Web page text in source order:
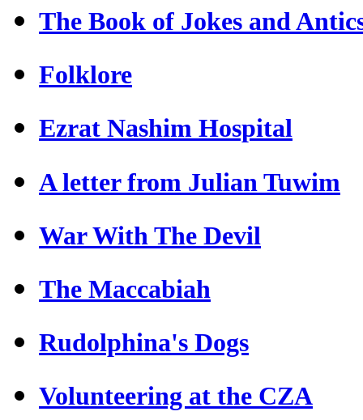
The Book of Jokes and
Folklore
Ezrat Nashim Hospital
A letter from Julian Tuwim
War With The Devil
The Maccabiah
Rudolphina's Dogs
Volunteering at the CZA